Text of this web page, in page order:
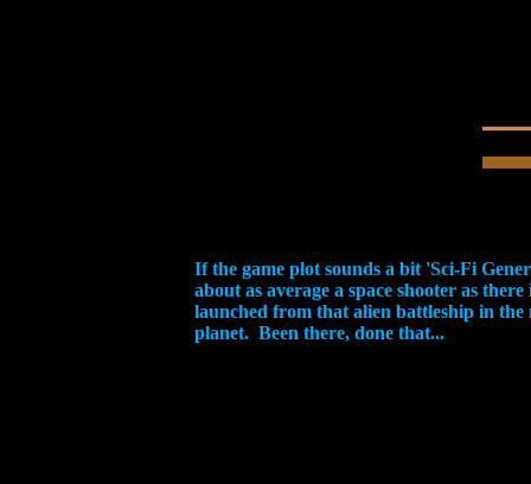
If the game plot sounds a bit 'Sci-Fi
about as average a space shooter as
launched from that alien battleship in
planet. Been there, done that...